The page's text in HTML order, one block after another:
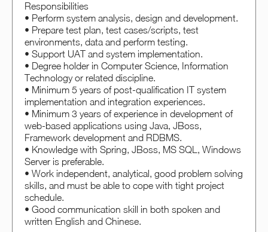
Responsibilities
• Perform system analysis, design and development.
• Prepare test plan, test cases/scripts, test
environments, data and perform testing.
• Support UAT and system implementation.
• Degree holder in Computer Science, Information
Technology or related discipline.
• Minimum 5 years of post-qualification IT system
implementation and integration experiences.
• Minimum 3 years of experience in development of
web-based applications using Java, JBoss,
Framework development and RDBMS.
• Knowledge with Spring, JBoss, MS SQL, Windows
Server is preferable.
• Work independent, analytical, good problem solving
skills, and must be able to cope with tight project
schedule.
• Good communication skill in both spoken and
written English and Chinese.